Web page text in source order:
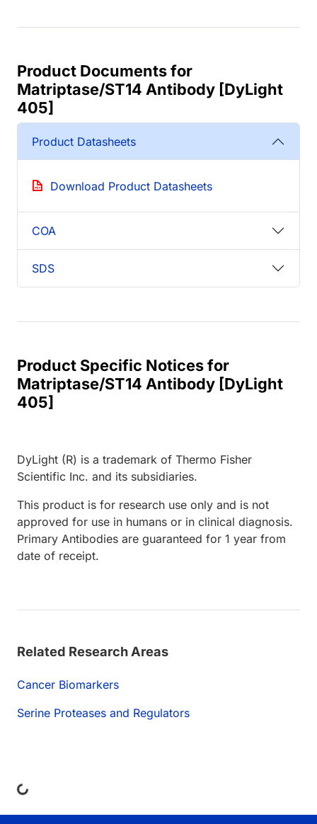
Product Documents for
Matriptase/ST14 Antibody [DyLight
405]
Product Datasheets
Download Product Datasheets
COA
SDS
Product Specific Notices for
Matriptase/ST14 Antibody [DyLight
405]
DyLight (R) is a trademark of Thermo Fisher
Scientific Inc. and its subsidiaries.
This product is for research use only and is not
approved for use in humans or in clinical diagnosis.
Primary Antibodies are guaranteed for 1 year from
date of receipt.
Related Research Areas
Cancer Biomarkers
Serine Proteases and Regulators